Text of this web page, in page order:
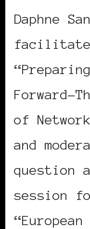
Daphne
Forward-
of
and
question
session
“European